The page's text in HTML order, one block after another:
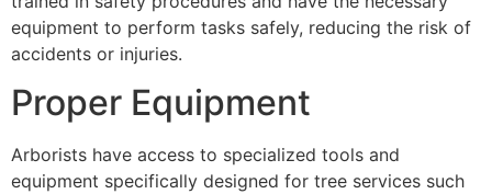
equipment to perform tasks safely, reducing the risk of
accidents or injuries.
Proper Equipment
Arborists have access to specialized tools and
equipment specifically designed for tree services such